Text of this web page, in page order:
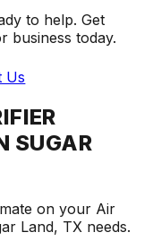
to help. Get
business today.
Us
SUGAR
on your Air
Land, TX needs.